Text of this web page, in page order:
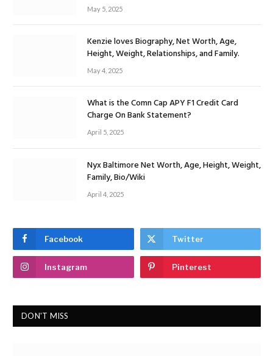
May 5, 2025
Kenzie loves Biography, Net Worth, Age,
Height, Weight, Relationships, and Family.
May 4, 2025
What is the Comn Cap APY F1 Credit Card
Charge On Bank Statement?
April 5, 2025
Nyx Baltimore Net Worth, Age, Height, Weight,
Family, Bio/Wiki
April 4, 2025
Facebook Twitter
Instagram Pinterest
DON'T MISS